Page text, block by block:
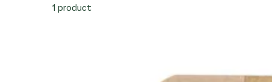
1 product